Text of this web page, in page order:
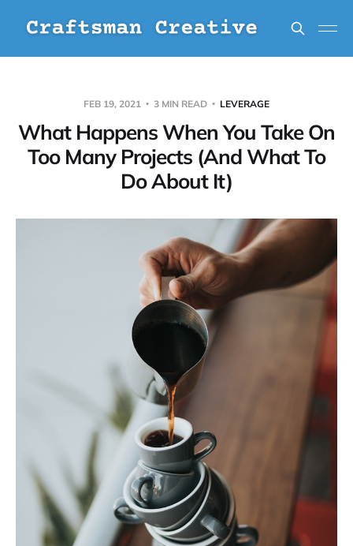
FEB 19, 2021 3 MIN READ LEVERAGE
What Happens When You Take On
Too Many Projects (And What To
Do About It)